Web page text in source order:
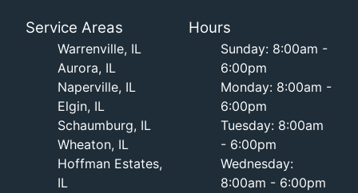
Service Areas
Warrenville, IL
Aurora, IL
Naperville, IL
Elgin, IL
Schaumburg, IL
Wheaton, IL
Hoffman Estates,
IL
Hours
Sunday: 8:00am -
6:00pm
Monday: 8:00am -
6:00pm
Tuesday: 8:00am
- 6:00pm
Wednesday:
8:00am - 6:00pm